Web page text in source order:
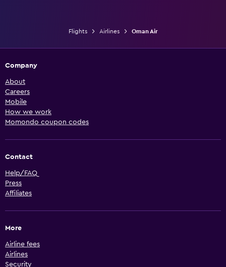
Flights Airlines Oman Air
Company
About
Careers
Mobile
How we work
Momondo coupon codes
Contact
Help/FAQ
Press
Affiliates
More
Airline fees
Airlines
Security